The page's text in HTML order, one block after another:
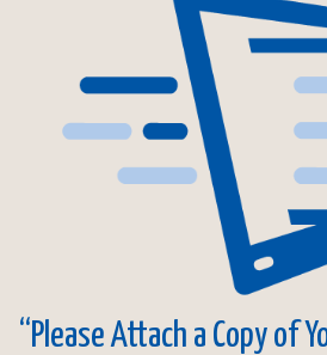
“Please Attach a Copy of